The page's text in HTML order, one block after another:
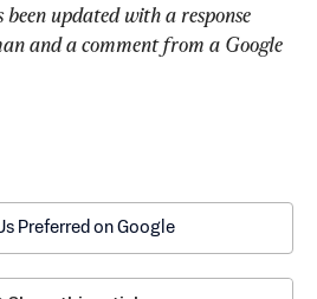
updated with a response
and a comment from a Google
Preferred on Google